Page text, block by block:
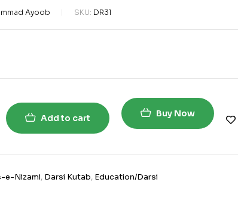
Ayoob SKU: DR31
Add to cart Buy Now
e-Nizami, Darsi Kutab, Education/Darsi